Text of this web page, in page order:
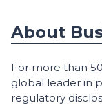
About
For more than
global leader in
regulatory